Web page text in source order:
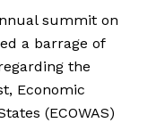
summit on
a barrage of
the
Economic
(ECOWAS)